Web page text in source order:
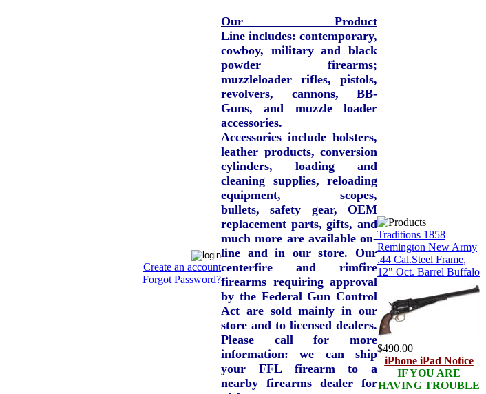
Create an account
Forgot Password?
Our Product
Line includes: contemporary,
cowboy, military and black
powder firearms;
muzzleloader rifles, pistols,
revolvers, cannons, BB-
Guns, and muzzle loader
accessories.
Accessories include holsters,
leather products, conversion
cylinders, loading and
cleaning supplies, reloading
equipment, scopes,
bullets, safety gear, OEM
replacement parts, gifts, and
much more are available on-
line and in our store. Our
centerfire and rimfire
firearms requiring approval
by the Federal Gun Control
Act are sold mainly in our
store and to licensed dealers.
Please call for more
information: we can ship
your FFL firearm to a
nearby firearms dealer for
Traditions 1858
Remington New Army
.44 Cal.Steel Frame,
12" Oct. Barrel Buffalo
$490.00
iPhone iPad Notice
IF YOU ARE
HAVING TROUBLE